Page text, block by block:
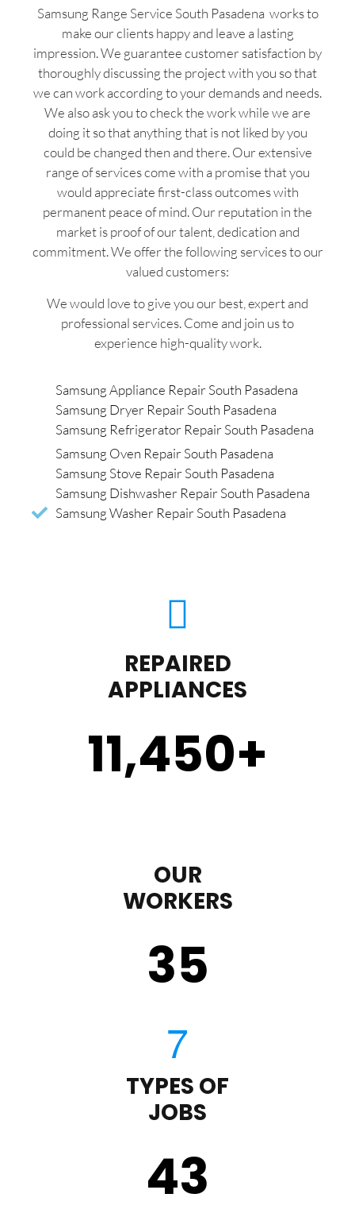
Samsung Range Service South Pasadena works to
make our clients happy and leave a lasting
impression. We guarantee customer satisfaction by
thoroughly discussing the project with you so that
we can work according to your demands and needs.
We also ask you to check the work while we are
doing it so that anything that is not liked by you
could be changed then and there. Our extensive
range of services come with a promise that you
would appreciate first-class outcomes with
permanent peace of mind. Our reputation in the
market is proof of our talent, dedication and
commitment. We offer the following services to our
valued customers:
We would love to give you our best, expert and
professional services. Come and join us to
experience high-quality work.
Samsung Appliance Repair South Pasadena
Samsung Dryer Repair South Pasadena
Samsung Refrigerator Repair South Pasadena
Samsung Oven Repair South Pasadena
Samsung Stove Repair South Pasadena
Samsung Dishwasher Repair South Pasadena
Samsung Washer Repair South Pasadena
REPAIRED
APPLIANCES
11,450+
OUR
WORKERS
35
TYPES OF
JOBS
43